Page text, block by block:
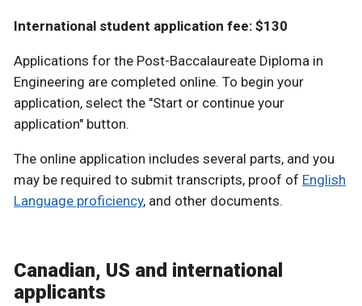
International student application fee: $130
Applications for the Post-Baccalaureate Diploma in
Engineering are completed online. To begin your
application, select the "Start or continue your
application" button.
The online application includes several parts, and you
may be required to submit transcripts, proof of English
Language proficiency, and other documents.
Canadian, US and international
applicants